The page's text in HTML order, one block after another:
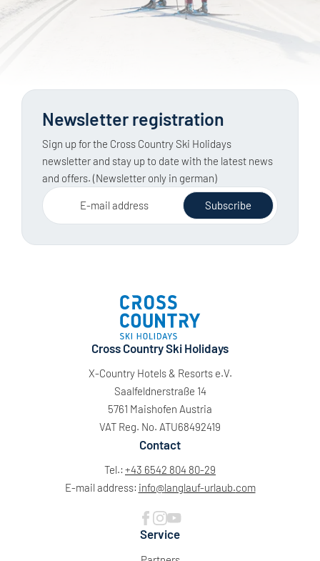
Newsletter registration
Sign up for the Cross Country Ski Holidays
newsletter and stay up to date with the latest news
and offers. (Newsletter only in german)
E-mail address Subscribe
Cross Country Ski Holidays
X-Country Hotels & Resorts e.V.
Saalfeldnerstraße 14
5761 Maishofen Austria
VAT Reg. No. ATU68492419
Contact
Tel.: +43 6542 804 80-29
E-mail address: info@langlauf-urlaub.com
Service